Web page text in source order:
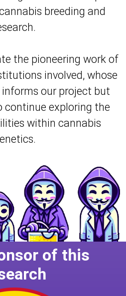
breeding and
the pioneering work of
involved, whose
our project but
continue exploring the
within cannabis
of this